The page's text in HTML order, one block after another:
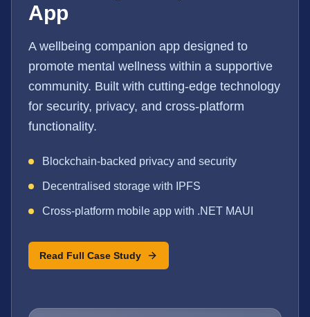
App
A wellbeing companion app designed to
promote mental wellness within a supportive
community. Built with cutting-edge technology
for security, privacy, and cross-platform
functionality.
Blockchain-backed privacy and security
Decentralised storage with IPFS
Cross-platform mobile app with .NET MAUI
Read Full Case Study